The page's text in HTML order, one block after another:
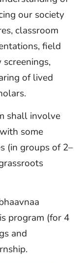
our society
classroom
field
of lived
shall involve
some
(in groups of 2–
program (for 4
and